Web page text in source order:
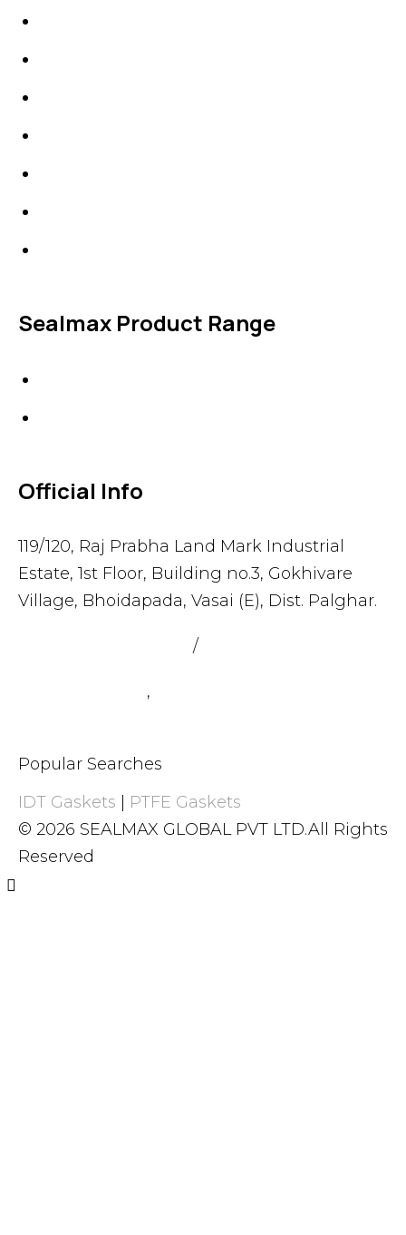
Sealmax Product Range
Official Info
119/120, Raj Prabha Land Mark Industrial
Estate, 1st Floor, Building no.3, Gokhivare
Village, Bhoidapada, Vasai (E), Dist. Palghar.
/
,
Popular Searches
IDT Gaskets
PTFE Gaskets
© 2026 SEALMAX GLOBAL PVT LTD.All Rights
Reserved